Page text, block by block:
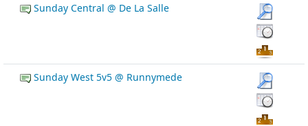
Sunday Central @ De La Salle
Sunday West 5v5 @ Runnymede